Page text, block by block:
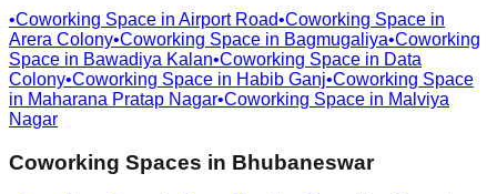
•Coworking Space in Airport Road•Coworking Space in
Arera Colony•Coworking Space in Bagmugaliya•Coworking
Space in Bawadiya Kalan•Coworking Space in Data
Colony•Coworking Space in Habib Ganj•Coworking Space
in Maharana Pratap Nagar•Coworking Space in Malviya
Nagar
Coworking Spaces in Bhubaneswar